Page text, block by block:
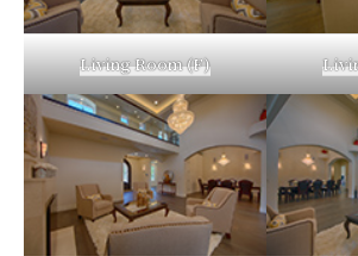
Living Room (F)